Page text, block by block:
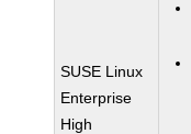
SUSE Linux
Enterprise
High